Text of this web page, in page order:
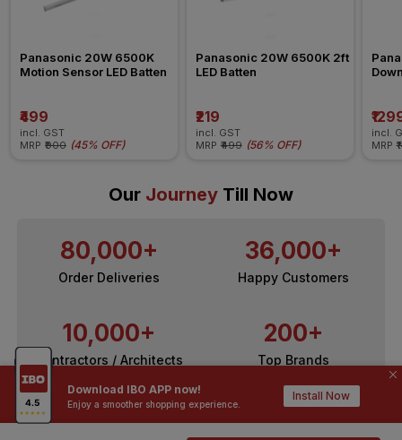
Download IBO APP now!
Enjoy a smoother shopping experience.
Install Now
Panasonic 20W 6500K
Motion Sensor LED Batten
₹499
incl. GST
MRP ₹900 (45% OFF)
Panasonic 20W 6500K 2ft
LED Batten
₹219
incl. GST
MRP ₹499 (56% OFF)
incl.
MRP
Our Journey Till Now
80,000+
Order Deliveries
36,000+
Happy Customers
10,000+
Contractors / Architects
200+
Top Brands